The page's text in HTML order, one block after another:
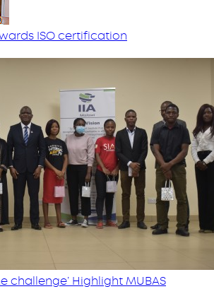
ISO certification
challenge’ Highlight MUBAS